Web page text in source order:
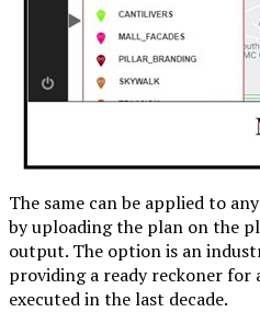
The same can be applied to
by uploading the plan on the
output. The option is an
providing a ready reckoner for
executed in the last decade.